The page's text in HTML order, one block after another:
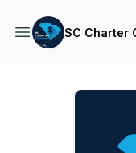
SC Charter